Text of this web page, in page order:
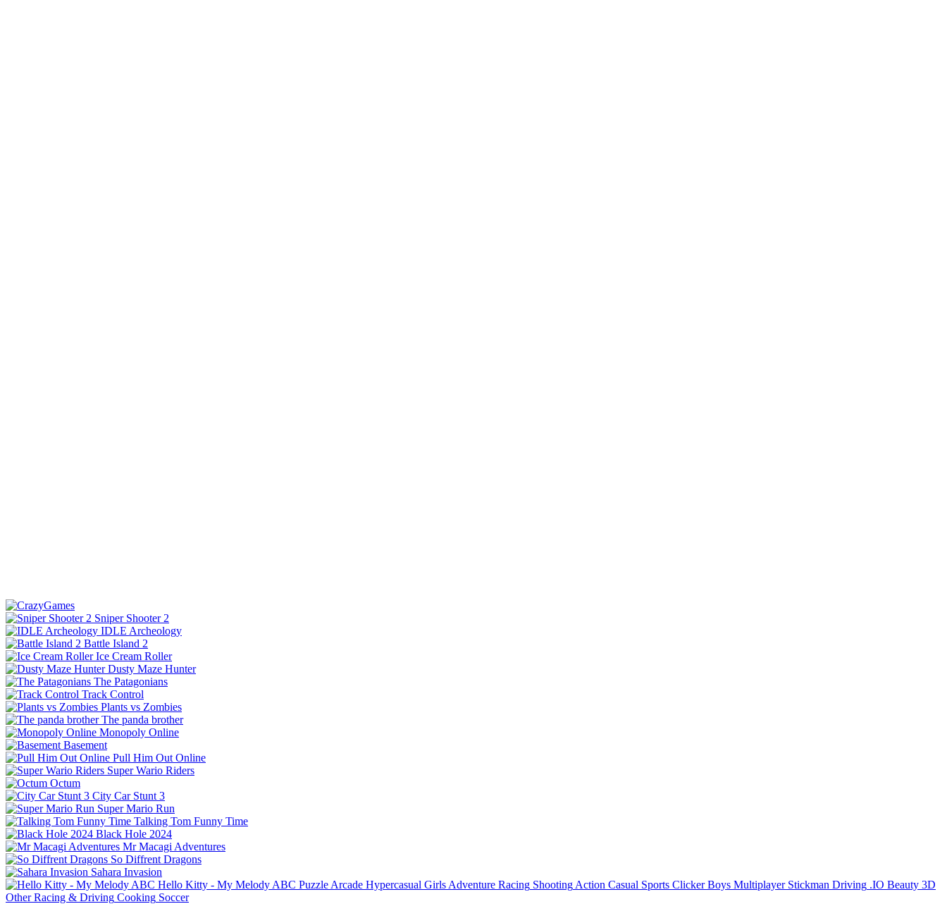
Sniper Shooter 2
IDLE Archeology
Battle Island 2
Ice Cream Roller
Dusty Maze Hunter
The Patagonians
Track Control
Plants vs Zombies
The panda brother
Monopoly Online
Basement
Pull Him Out Online
Super Wario Riders
Octum
City Car Stunt 3
Super Mario Run
Talking Tom Funny Time
Black Hole 2024
Mr Macagi Adventures
So Diffrent Dragons
Sahara Invasion
Hello Kitty - My Melody ABC Puzzle Arcade Hypercasual Girls Adventure Racing Shooting Action Casual Sports Clicker Boys Multiplayer Stickman Driving .IO Beauty 3D
Other Racing & Driving Cooking Soccer